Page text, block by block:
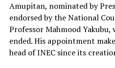
Amupitan, nominated by
endorsed by the National
Professor Mahmood
ended. His appointment
head of INEC since its